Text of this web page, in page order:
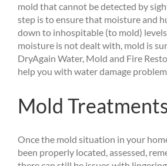
mold that cannot be detected by
step is to ensure that moisture and
down to inhospitable (to mold)
moisture is not dealt with, mold is
DryAgain Water, Mold and Fire
help you with water damage
Mold
Once the mold situation in your
been properly located, assessed,